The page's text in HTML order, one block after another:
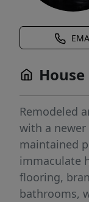
Remodeled
with a
maintained
immaculate
flooring,
bathrooms,